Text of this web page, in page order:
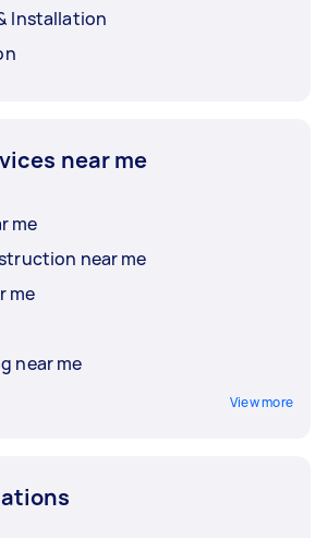
Installation
near me
me
near me
me
near me
View more